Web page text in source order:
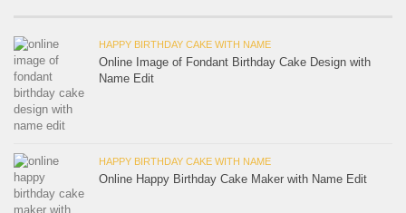
HAPPY BIRTHDAY CAKE WITH NAME
Online Image of Fondant Birthday Cake Design with
Name Edit
HAPPY BIRTHDAY CAKE WITH NAME
Online Happy Birthday Cake Maker with Name Edit